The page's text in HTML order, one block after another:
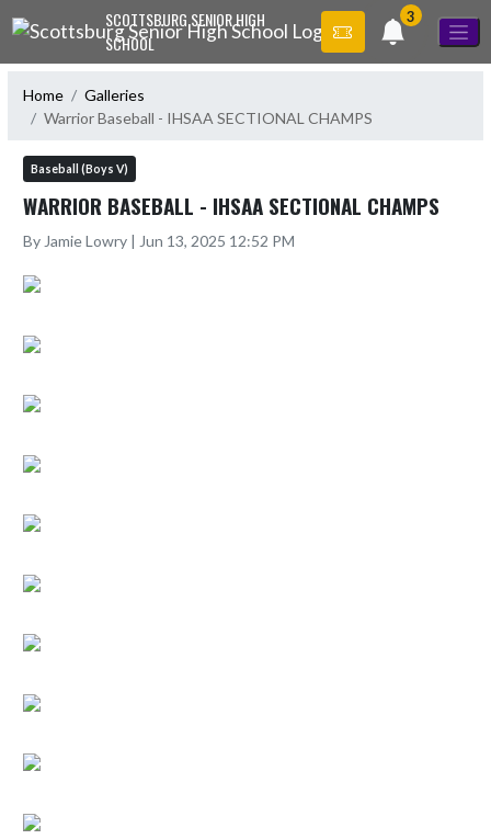
Skip Navigation MenuSCOTTSBURG SENIOR HIGH
SCHOOL
3
Home
Galleries
Warrior Baseball - IHSAA SECTIONAL CHAMPS
Baseball (Boys V)
WARRIOR BASEBALL - IHSAA SECTIONAL CHAMPS
By Jamie Lowry | Jun 13, 2025 12:52 PM